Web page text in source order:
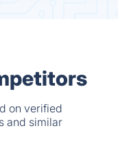
on verified
and similar